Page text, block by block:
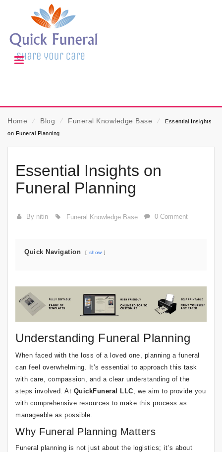
Home ⁄ Blog ⁄ Funeral Knowledge Base ⁄
Essential Insights
on Funeral Planning
Essential Insights on
Funeral Planning
By nitin Funeral Knowledge Base 0 Comment
Quick Navigation show
Understanding Funeral Planning
When faced with the loss of a loved one, planning a funeral
can feel overwhelming. It’s essential to approach this task
with care, compassion, and a clear understanding of the
steps involved. At QuickFuneral LLC , we aim to provide you
with comprehensive resources to make this process as
manageable as possible.
Why Funeral Planning Matters
Funeral planning is not just about the logistics; it’s about